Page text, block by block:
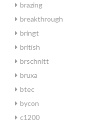
brazing
breakthrough
bringt
british
brschnitt
bruxa
btec
bycon
c1200